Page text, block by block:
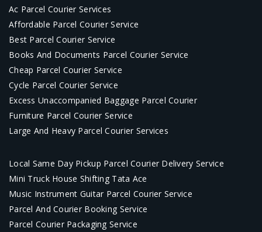
Ac Parcel Courier Services
Affordable Parcel Courier Service
Best Parcel Courier Service
Books And Documents Parcel Courier Service
Cheap Parcel Courier Service
Cycle Parcel Courier Service
Excess Unaccompanied Baggage Parcel Courier
Furniture Parcel Courier Service
Large And Heavy Parcel Courier Services
Local Same Day Pickup Parcel Courier Delivery Service
Mini Truck House Shifting Tata Ace
Music Instrument Guitar Parcel Courier Service
Parcel And Courier Booking Service
Parcel Courier Packaging Service